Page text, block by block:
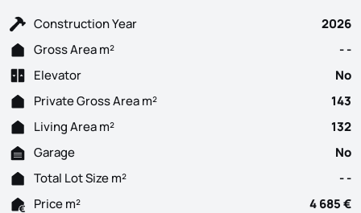
Construction Year
2026
Gross Area m²
- -
Elevator
No
Private Gross Area m²
143
Living Area m²
132
Garage
No
Total Lot Size m²
- -
Price m²
4 685 €